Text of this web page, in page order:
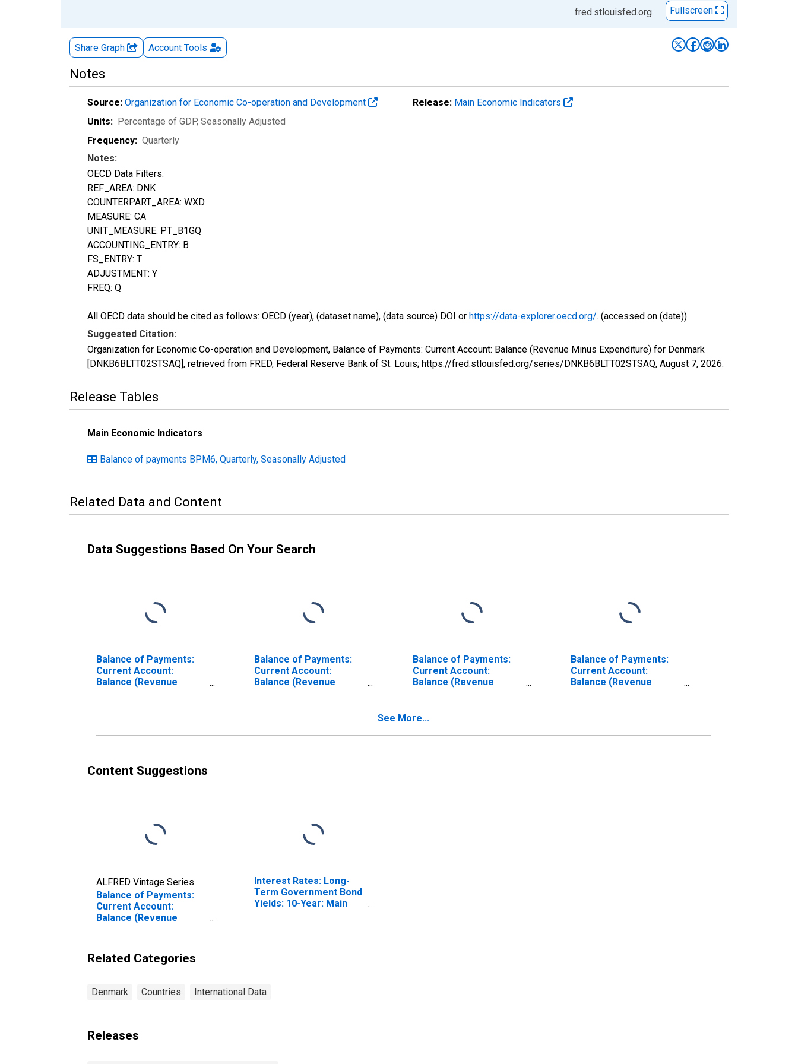
fred.stlouisfed.org
Fullscreen
Share Graph Account Tools
Notes
Source: Organization for Economic Co-operation and Development Release: Main Economic Indicators
Units: Percentage of GDP, Seasonally Adjusted
Frequency: Quarterly
Notes:
OECD Data Filters:
REF_AREA: DNK
COUNTERPART_AREA: WXD
MEASURE: CA
UNIT_MEASURE: PT_B1GQ
ACCOUNTING_ENTRY: B
FS_ENTRY: T
ADJUSTMENT: Y
FREQ: Q
All OECD data should be cited as follows: OECD (year), (dataset name), (data source) DOI or https://data-explorer.oecd.org/. (accessed on (date)).
Suggested Citation:
Organization for Economic Co-operation and Development, Balance of Payments: Current Account: Balance (Revenue Minus Expenditure) for Denmark
[DNKB6BLTT02STSAQ], retrieved from FRED, Federal Reserve Bank of St. Louis; https://fred.stlouisfed.org/series/DNKB6BLTT02STSAQ, August 7, 2026.
Release Tables
Main Economic Indicators
Balance of payments BPM6, Quarterly, Seasonally Adjusted
Related Data and Content
Data Suggestions Based On Your Search
Balance of Payments:
Current Account:
Balance (Revenue
Balance of Payments:
Current Account:
Balance (Revenue
Balance of Payments:
Current Account:
Balance (Revenue
Balance of Payments:
Current Account:
Balance (Revenue
See More...
Content Suggestions
ALFRED Vintage Series
Balance of Payments:
Current Account:
Balance (Revenue
Interest Rates: Long-
Term Government Bond
Yields: 10-Year: Main
Related Categories
Denmark Countries International Data
Releases